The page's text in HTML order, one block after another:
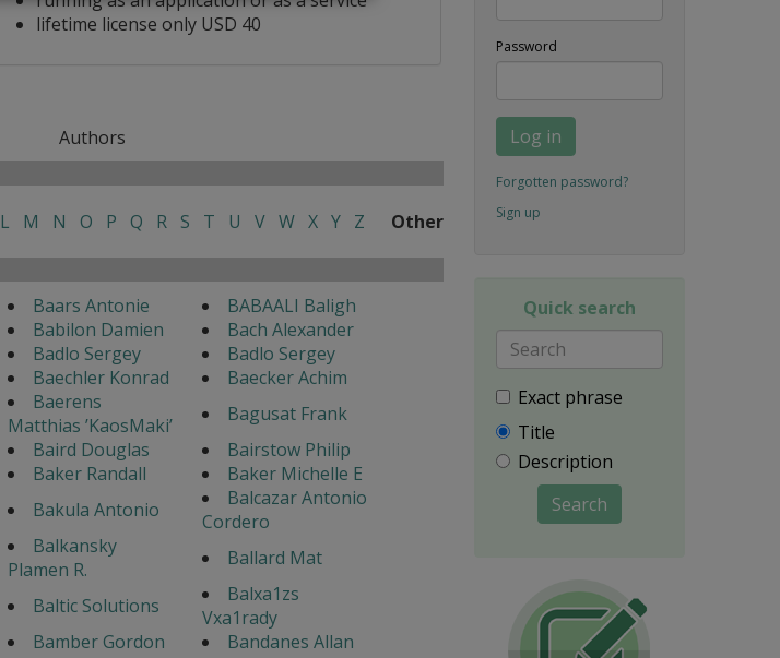
lifetime license only USD 40
Authors
L M N O P Q R S T U V W X Y Z Other
Baars Antonie
BABAALI Baligh
Babilon Damien
Bach Alexander
Badlo Sergey
Badlo Sergey
Baechler Konrad
Baecker Achim
Baerens
Matthias ’KaosMaki’
Bagusat Frank
Baird Douglas
Bairstow Philip
Baker Randall
Baker Michelle E
Bakula Antonio
Balcazar Antonio
Cordero
Balkansky
Plamen R.
Ballard Mat
Baltic Solutions
Balxa1zs
Vxa1rady
Bamber Gordon
Bandanes Allan
Password
Log in
Forgotten password?
Sign up
Quick search
Exact phrase
Title
Description
Search